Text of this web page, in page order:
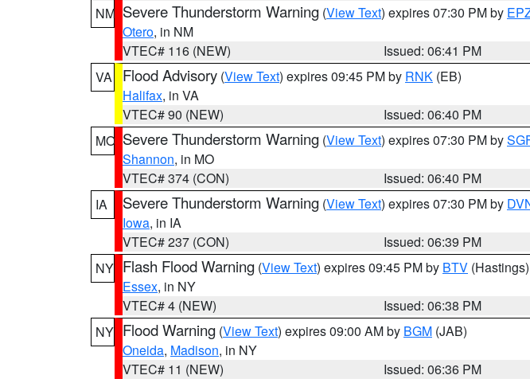
NM Severe Thunderstorm Warning (View Text) expires 07:30 PM by
Otero, in NM
VTEC# 116 (NEW)
Issued: 06:41 PM
VA
Flood Advisory (View Text) expires 09:45 PM by RNK (EB)
Halifax, in VA
VTEC# 90 (NEW)
Issued: 06:40 PM
MO Severe Thunderstorm Warning (View Text) expires 07:30 PM by
Shannon, in MO
VTEC# 374 (CON)
Issued: 06:40 PM
IA
Severe Thunderstorm Warning (View Text) expires 07:30 PM by
Iowa, in IA
VTEC# 237 (CON)
Issued: 06:39 PM
NY Flash Flood Warning (View Text) expires 09:45 PM by BTV (Hastings)
Essex, in NY
VTEC# 4 (NEW)
Issued: 06:38 PM
NY Flood Warning (View Text) expires 09:00 AM by BGM (JAB)
Oneida, Madison, in NY
VTEC# 11 (NEW)
Issued: 06:36 PM